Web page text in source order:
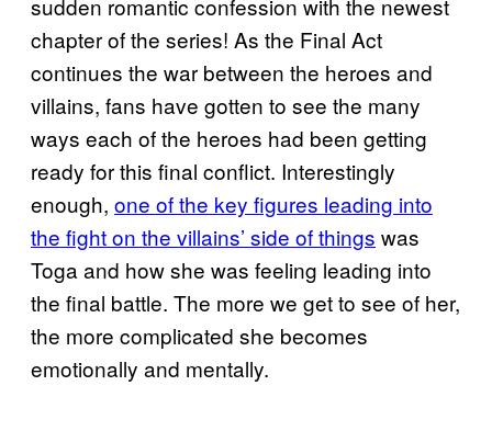
sudden romantic confession with the newest
chapter of the series! As the Final Act
continues the war between the heroes and
villains, fans have gotten to see the many
ways each of the heroes had been getting
ready for this final conflict. Interestingly
enough, one of the key figures leading into
the fight on the villains’ side of things was
Toga and how she was feeling leading into
the final battle. The more we get to see of her,
the more complicated she becomes
emotionally and mentally.